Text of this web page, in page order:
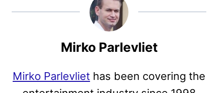
Mirko Parlevliet
Mirko Parlevliet has been covering the